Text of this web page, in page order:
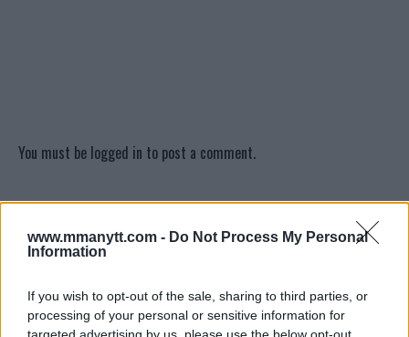
www.mmanytt.com - Do Not Process My Personal
Information
If you wish to opt-out of the sale, sharing to third parties, or
processing of your personal or sensitive information for
targeted advertising by us, please use the below opt-out
You must be logged in to post a comment.
TRENDING POSTS
LATEST ARTICLES
DILLON DANIS
HYPE FC PLANNING DILLON DANIS VS
CHANKO ZAYNUKOV SHOWDOWN